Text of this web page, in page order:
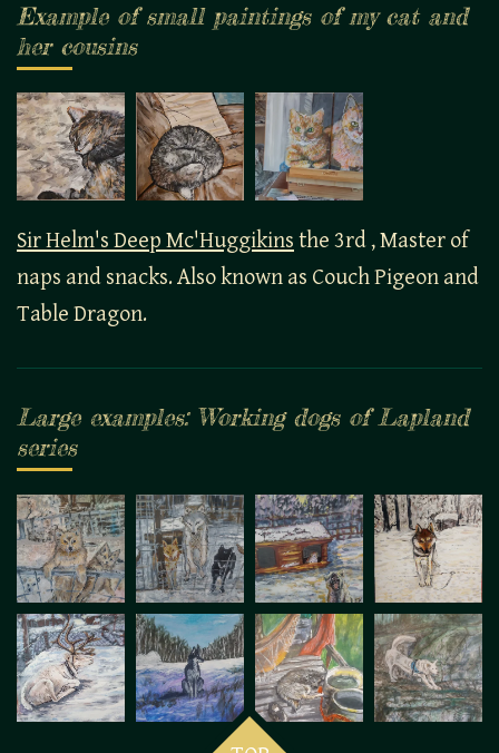
Example of small paintings of my cat and
her cousins
Sir Helm's Deep Mc'Huggikins the 3rd , Master of
naps and snacks. Also known as Couch Pigeon and
Table Dragon.
Large examples: Working dogs of Lapland
series